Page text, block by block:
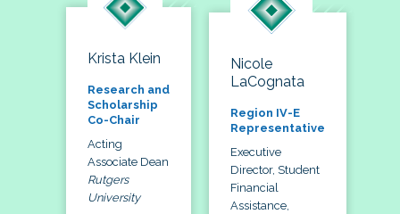
Krista Klein
Research and
Scholarship
Co-Chair
Acting
Associate Dean
Rutgers
University
Nicole
LaCognata
Region IV-E
Representative
Executive
Director, Student
Financial
Assistance,